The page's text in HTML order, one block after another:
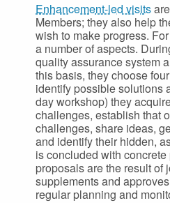
Enhancement-led visits
Members; they also help
wish to make progress.
a number of aspects.
quality assurance system
this basis, they choose
identify possible solutions
day workshop) they
challenges, establish that
challenges, share ideas,
and identify their hidden,
is concluded with
proposals are the result of
supplements and
regular planning and